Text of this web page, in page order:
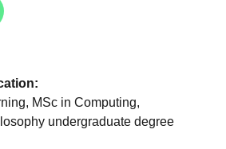
MSc in Computing,
undergraduate degree